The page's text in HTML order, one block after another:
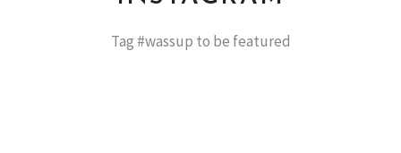
Tag #wassup to be featured